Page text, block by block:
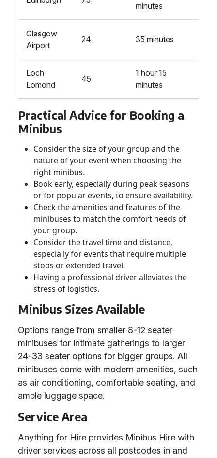
minutes
Glasgow
Airport
24 35 minutes
Loch
Lomond
45
1 hour 15
minutes
Practical Advice for Booking a
Minibus
Consider the size of your group and the
nature of your event when choosing the
right minibus.
Book early, especially during peak seasons
or for popular events, to ensure availability.
Check the amenities and features of the
minibuses to match the comfort needs of
your group.
Consider the travel time and distance,
especially for events that require multiple
stops or extended travel.
Having a professional driver alleviates the
stress of logistics.
Minibus Sizes Available
Options range from smaller 8-12 seater
minibuses for intimate gatherings to larger
24-33 seater options for bigger groups. All
minibuses come with modern amenities, such
as air conditioning, comfortable seating, and
ample luggage space.
Service Area
Anything for Hire provides Minibus Hire with
driver services across all postcodes in and